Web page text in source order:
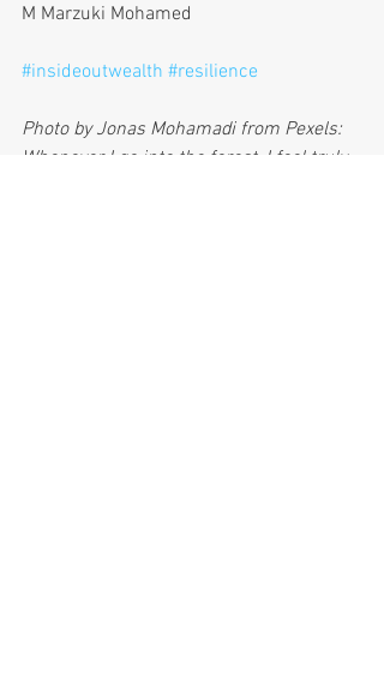
M Marzuki Mohamed
#insideoutwealth #resilience
Photo by Jonas Mohamadi from Pexels:
Whenever I go into the forest, I feel truly